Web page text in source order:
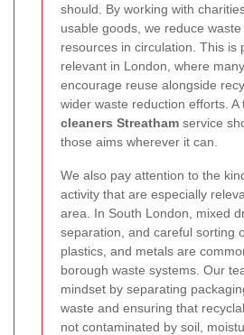
should. By working with
usable goods, we reduce
resources in circulation. This is
relevant in London, where
encourage reuse alongside
wider waste reduction efforts. A
cleaners Streatham service
those aims wherever it can.
We also pay attention to the
activity that are especially
area. In South London, mixed
separation, and careful sorting
plastics, and metals are
borough waste systems. Our
mindset by separating
waste and ensuring that
not contaminated by soil,